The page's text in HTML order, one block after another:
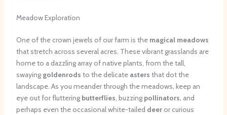
Meadow Exploration
One of the crown jewels of our farm is the magical meadows
that stretch across several acres. These vibrant grasslands are
home to a dazzling array of native plants, from the tall,
swaying goldenrods to the delicate asters that dot the
landscape. As you meander through the meadows, keep an
eye out for fluttering butterflies, buzzing pollinators, and
perhaps even the occasional white-tailed deeror curious